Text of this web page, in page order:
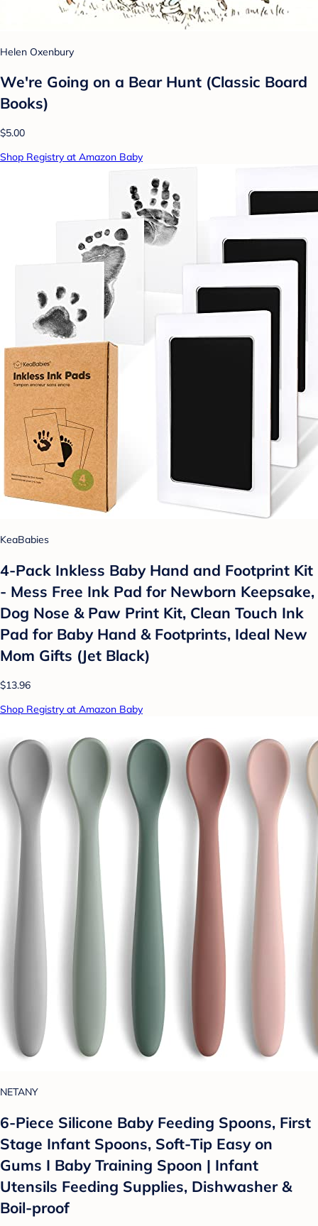
Helen Oxenbury
We're Going on a Bear Hunt (Classic Board
Books)
$5.00
Shop Registry at Amazon Baby
KeaBabies
4-Pack Inkless Baby Hand and Footprint Kit
- Mess Free Ink Pad for Newborn Keepsake,
Dog Nose & Paw Print Kit, Clean Touch Ink
Pad for Baby Hand & Footprints, Ideal New
Mom Gifts (Jet Black)
$13.96
Shop Registry at Amazon Baby
NETANY
6-Piece Silicone Baby Feeding Spoons, First
Stage Infant Spoons, Soft-Tip Easy on
Gums I Baby Training Spoon | Infant
Utensils Feeding Supplies, Dishwasher &
Boil-proof